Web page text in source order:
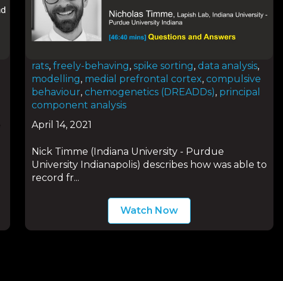
rats, freely-behaving, spike sorting, data analysis,
modelling, medial prefrontal cortex, compulsive
behaviour, chemogenetics (DREADDs), principal
component analysis
April 14, 2021
Nick Timme (Indiana University - Purdue
University Indianapolis) describes how was able to
record fr...
Watch Now